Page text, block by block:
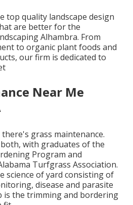
top quality landscape design
are better for the
Alhambra. From
to organic plant foods and
our firm is dedicated to
Near Me
grass maintenance.
with graduates of the
Program and
Turfgrass Association.
science of yard consisting of
disease and parasite
is the trimming and bordering